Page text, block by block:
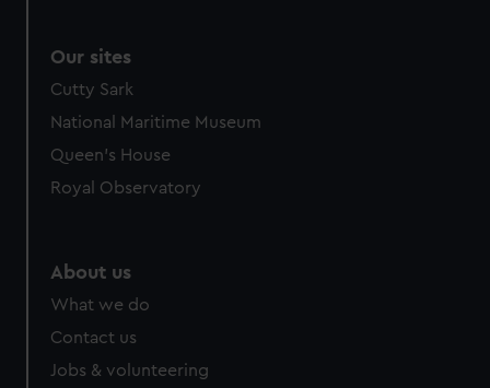
Our sites
Cutty Sark
National Maritime Museum
Queen's House
Royal Observatory
About us
What we do
Contact us
Jobs & volunteering